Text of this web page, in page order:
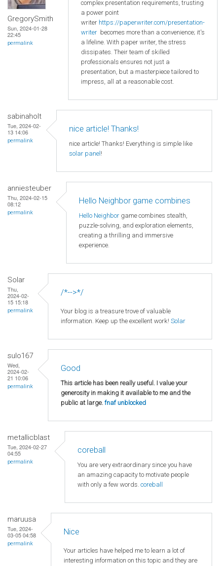
GregorySmith
Sun, 2024-01-28
22:45
permalink
complex presentation requirements, trusting
a power point
writer https://paperwriter.com/presentation-
writer becomes more than a convenience; it's
a lifeline. With paper writer, the stress
dissipates. Their team of skilled
professionals ensures not just a
presentation, but a masterpiece tailored to
impress, all at a reasonable cost.
sabinaholt
Tue, 2024-02-
13 14:06
permalink
nice article! Thanks!
nice article! Thanks! Everything is simple like
solar panel !
anniesteuber
Thu, 2024-02-15
08:12
permalink
Hello Neighbor game combines
Hello Neighbor game combines stealth,
puzzle-solving, and exploration elements,
creating a thrilling and immersive
experience.
Solar
Thu,
2024-02-
15 15:18
permalink
/*-->*/
Your blog is a treasure trove of valuable
information. Keep up the excellent work! Solar
sulo167
Wed,
2024-02-
21 10:06
permalink
Good
This article has been really useful. I value your
generosity in making it available to me and the
public at large. fnaf unblocked
metallicblast
Tue, 2024-02-27
04:55
permalink
coreball
You are very extraordinary since you have
an amazing capacity to motivate people
with only a few words. coreball
maruusa
Tue, 2024-
03-05 04:58
permalink
Nice
Your articles have helped me to learn a lot of
interesting information on this topic and they are